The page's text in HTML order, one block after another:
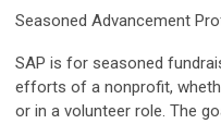
Seasoned Advancement
SAP is for seasoned
efforts of a nonprofit,
or in a volunteer role. The